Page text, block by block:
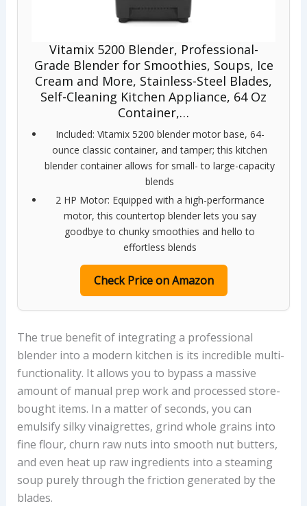
Vitamix 5200 Blender, Professional-
Grade Blender for Smoothies, Soups, Ice
Cream and More, Stainless-Steel Blades,
Self-Cleaning Kitchen Appliance, 64 Oz
Container,…
Included: Vitamix 5200 blender motor base, 64-
ounce classic container, and tamper; this kitchen
blender container allows for small- to large-capacity
blends
2 HP Motor: Equipped with a high-performance
motor, this countertop blender lets you say
goodbye to chunky smoothies and hello to
effortless blends
Check Price on Amazon
The true benefit of integrating a professional
blender into a modern kitchen is its incredible multi-
functionality. It allows you to bypass a massive
amount of manual prep work and processed store-
bought items. In a matter of seconds, you can
emulsify silky vinaigrettes, grind whole grains into
fine flour, churn raw nuts into smooth nut butters,
and even heat up raw ingredients into a steaming
soup purely through the friction generated by the
blades.